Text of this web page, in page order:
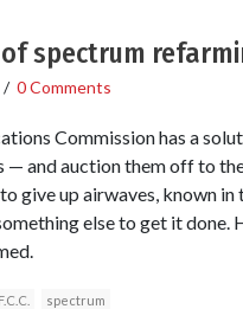
spectrum
/ 0 Comments
Commission has a
and auction them off to
give up airwaves, known
else to get it
F.C.C. spectrum